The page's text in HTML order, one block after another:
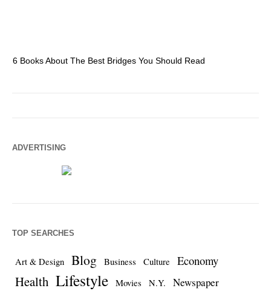
6 Books About The Best Bridges You Should Read
ADVERTISING
TOP SEARCHES
Art & Design Blog Business Culture Economy
Health Lifestyle Movies N.Y. Newspaper